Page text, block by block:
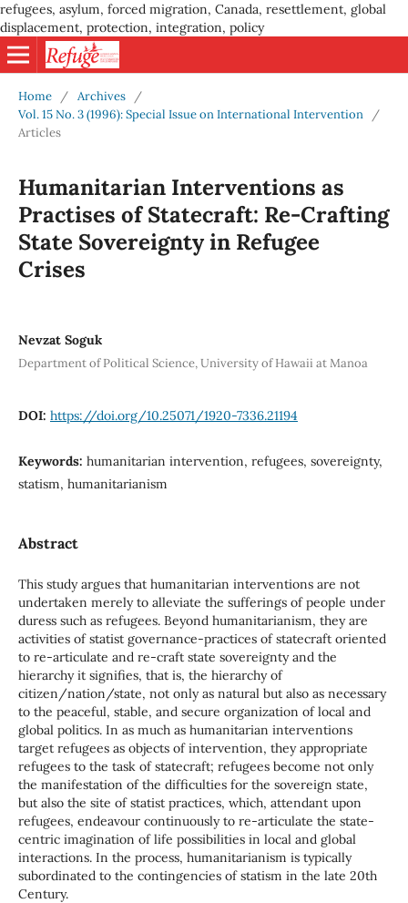
refugees, asylum, forced migration, Canada, resettlement, global
displacement, protection, integration, policy
Home / Archives
/
Vol. 15 No. 3 (1996): Special Issue on International Intervention
/
Articles
Humanitarian Interventions as
Practises of Statecraft: Re-Crafting
State Sovereignty in Refugee
Crises
Nevzat Soguk
Department of Political Science, University of Hawaii at Manoa
DOI: https://doi.org/10.25071/1920-7336.21194
Keywords: humanitarian intervention, refugees, sovereignty,
statism, humanitarianism
Abstract
This study argues that humanitarian interventions are not
undertaken merely to alleviate the sufferings of people under
duress such as refugees. Beyond humanitarianism, they are
activities of statist governance-practices of statecraft oriented
to re-articulate and re-craft state sovereignty and the
hierarchy it signifies, that is, the hierarchy of
citizen/nation/state, not only as natural but also as necessary
to the peaceful, stable, and secure organization of local and
global politics. In as much as humanitarian interventions
target refugees as objects of intervention, they appropriate
refugees to the task of statecraft; refugees become not only
the manifestation of the difficulties for the sovereign state,
but also the site of statist practices, which, attendant upon
refugees, endeavour continuously to re-articulate the state-
centric imagination of life possibilities in local and global
interactions. In the process, humanitarianism is typically
subordinated to the contingencies of statism in the late 20th
Century.